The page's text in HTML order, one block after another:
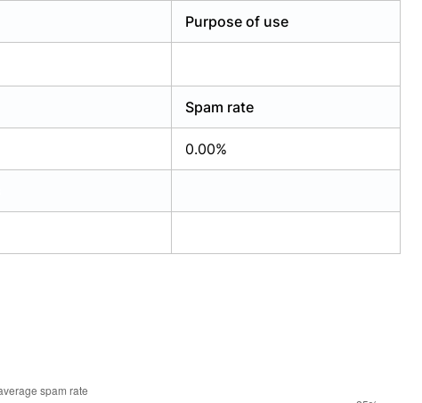
Purpose of use
Spam rate
0.00%